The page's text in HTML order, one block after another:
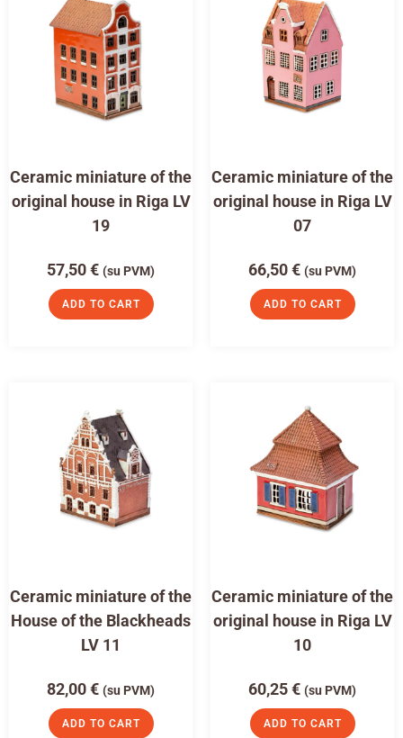
Ceramic miniature of the
original house in Riga LV
19
57,50€ (su PVM)
ADD TO CART
Ceramic miniature of the
original house in Riga LV
07
66,50€ (su PVM)
ADD TO CART
Ceramic miniature of the
House of the Blackheads
LV 11
82,00€ (su PVM)
ADD TO CART
Ceramic miniature of the
original house in Riga LV
10
60,25€ (su PVM)
ADD TO CART